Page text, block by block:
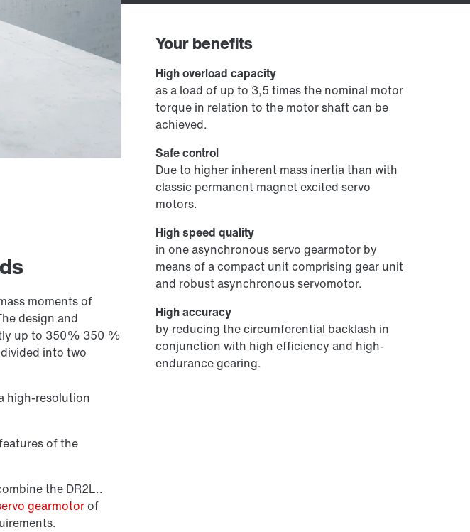
moments of
design and
up to 350% 350 %
into two
high-resolution
of the
the DR2L..
gearmotorof
Your benefits
High overload capacity
as a load of up to 3,5 times the nominal motor
torque in relation to the motor shaft can be
achieved.
Safe control
Due to higher inherent mass inertia than with
classic permanent magnet excited servo
motors.
High speed quality
in one asynchronous servo gearmotor by
means of a compact unit comprising gear unit
and robust asynchronous servomotor.
High accuracy
by reducing the circumferential backlash in
conjunction with high efficiency and high-
endurance gearing.